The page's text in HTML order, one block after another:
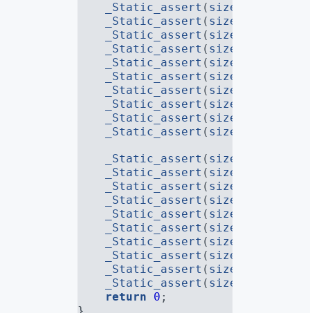
_Static_assert ( sizeof
_Static_assert ( sizeof
_Static_assert ( sizeof
_Static_assert ( sizeof
_Static_assert ( sizeof
_Static_assert ( sizeof
_Static_assert ( sizeof
_Static_assert ( sizeof
_Static_assert ( sizeof
_Static_assert ( sizeof
_Static_assert ( sizeof
_Static_assert ( sizeof
_Static_assert ( sizeof
_Static_assert ( sizeof
_Static_assert ( sizeof
_Static_assert ( sizeof
_Static_assert ( sizeof
_Static_assert ( sizeof
_Static_assert ( sizeof
_Static_assert ( sizeof
return
0 ;